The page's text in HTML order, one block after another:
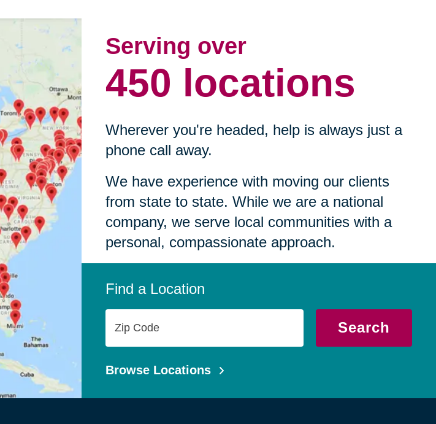
Serving over
450 locations
Wherever you're headed, help is always just a
phone call away.
We have experience with moving our clients
from state to state. While we are a national
company, we serve local communities with a
personal, compassionate approach.
Find a Location
Code
Search
Browse Locations